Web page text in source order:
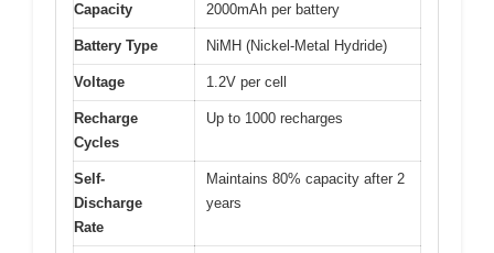
Capacity 2000mAh per battery
Battery Type NiMH (Nickel-Metal Hydride)
Voltage 1.2V per cell
Recharge
Cycles
Up to 1000 recharges
Self-
Discharge
Rate
Maintains 80% capacity after 2
years